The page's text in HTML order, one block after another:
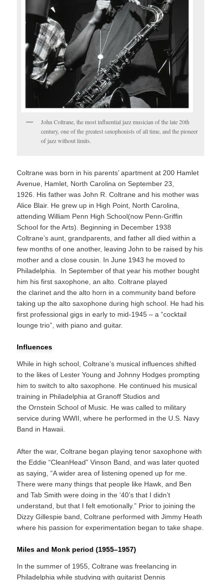
John Coltrane, the most influential jazz musician of the late 20th
century, one of the greatest saxophonists of all time, and the pioneer
of jazz without limits.
Coltrane was born in his parents’ apartment at 200 Hamlet
Avenue, Hamlet, North Carolina on September 23,
1926.
His father was John R. Coltrane and his mother was
Alice Blair. He grew up in High Point, North Carolina,
attending William Penn High School(now Penn-Griffin
School for the Arts).
Beginning in December 1938
Coltrane’s aunt, grandparents, and father all died within a
few months of one another, leaving John to be raised by his
mother and a close cousin.
In June 1943 he moved to
Philadelphia.
In September of that year his mother bought
him his first saxophone, an alto.Coltrane played
the clarinet and the alto horn in a community band before
taking up the alto saxophone during high school. He had his
first professional gigs in early to mid-1945 – a “cocktail
lounge trio”, with piano and guitar.
Influences
While in high school, Coltrane’s musical influences shifted
to the likes of Lester Young and Johnny Hodges prompting
him to switch to alto saxophone. He continued his musical
training in Philadelphia at Granoff Studios and
the Ornstein School of Music. He was called to military
service during WWII, where he performed in the U.S. Navy
Band in Hawaii.
After the war, Coltrane began playing tenor saxophone with
the Eddie “CleanHead” Vinson Band, and was later quoted
as saying, “A wider area of listening opened up for me.
There were many things that people like Hawk, and Ben
and Tab Smith were doing in the ‘40’s that I didn’t
understand, but that I felt emotionally.” Prior to joining the
Dizzy Gillespie band, Coltrane performed with Jimmy Heath
where his passion for experimentation began to take shape.
Miles and Monk period (1955–1957)
In the summer of 1955, Coltrane was freelancing in
Philadelphia while studying with guitarist Dennis